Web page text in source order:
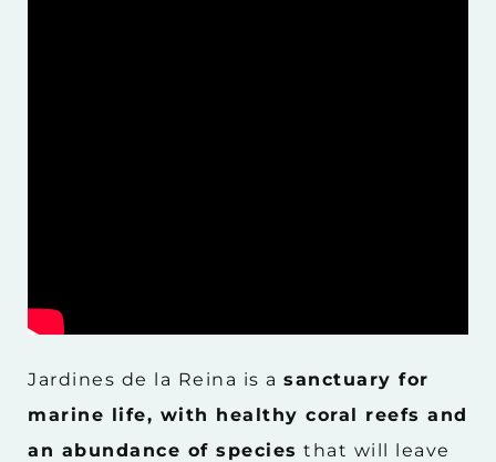
Jardines de la Reina is a sanctuary for
marine life, with healthy coral reefs and
an abundance of species that will leave